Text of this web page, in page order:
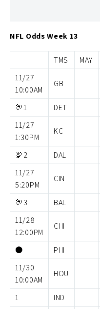
NFL Odds Week 13
TMS MAY
11/27
10:00AM
GB
🦃1 DET
11/27
1:30PM
KC
🦃2 DAL
11/27
5:20PM
CIN
🦃3 BAL
11/28
12:00PM
CHI
⚫️ PHI
11/30
10:00AM
HOU
1 IND